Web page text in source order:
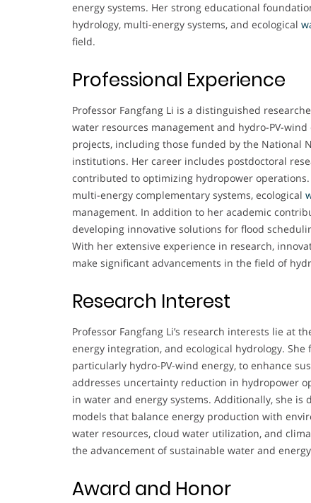
energy systems. Her strong educational
hydrology, multi-energy systems, and ecological
field.
Professional Experience
Professor Fangfang Li is a distinguished
water resources management and hydro-PV-
projects, including those funded by the National
institutions. Her career includes postdoctoral
contributed to optimizing hydropower
multi-energy complementary systems, ecological
management. In addition to her academic
developing innovative solutions for flood
With her extensive experience in research,
make significant advancements in the field of
Research Interest
Professor Fangfang Li’s research interests lie at
energy integration, and ecological hydrology.
particularly hydro-PV-wind energy, to enhance
addresses uncertainty reduction in hydropower
in water and energy systems. Additionally, she
models that balance energy production with
water resources, cloud water utilization, and
the advancement of sustainable water and
Award and Honor